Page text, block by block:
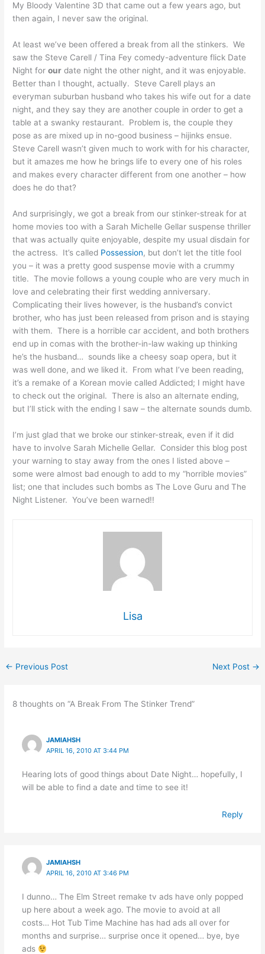
My Bloody Valentine 3D that came out a few years ago, but
then again, I never saw the original.
At least we’ve been offered a break from all the stinkers. We
saw the Steve Carell / Tina Fey comedy-adventure flick Date
Night forour date night the other night, and it was enjoyable.
Better than I thought, actually. Steve Carell plays an
everyman suburban husband who takes his wife out for a date
night, and they say they are another couple in order to get a
table at a swanky restaurant. Problem is, the couple they
pose as are mixed up in no-good business – hijinks ensue.
Steve Carell wasn’t given much to work with for his character,
but it amazes me how he brings life to every one of his roles
and makes every character different from one another – how
does he do that?
And surprisingly, we got a break from our stinker-streak for at
home movies too with a Sarah Michelle Gellar suspense thriller
that was actually quite enjoyable, despite my usual disdain for
the actress. It’s called Possession, but don’t let the title fool
you – it was a pretty good suspense movie with a crummy
title. The movie follows a young couple who are very much in
love and celebrating their first wedding anniversary.
Complicating their lives however, is the husband’s convict
brother, who has just been released from prison and is staying
with them. There is a horrible car accident, and both brothers
end up in comas with the brother-in-law waking up thinking
he’s the husband… sounds like a cheesy soap opera, but it
was well done, and we liked it. From what I’ve been reading,
it’s a remake of a Korean movie called Addicted; I might have
to check out the original. There is also an alternate ending,
but I’ll stick with the ending I saw – the alternate sounds dumb.
I’m just glad that we broke our stinker-streak, even if it did
have to involve Sarah Michelle Gellar. Consider this blog post
your warning to stay away from the ones I listed above –
some were almost bad enough to add to my “horrible movies”
list; one that includes such bombs as The Love Guru and The
Night Listener. You’ve been warned!!
Lisa
← Previous Post Next Post →
8 thoughts on “A Break From The Stinker Trend”
JAMIAHSH
APRIL 16, 2010 AT 3:44 PM
Hearing lots of good things about Date Night… hopefully, I
will be able to find a date and time to see it!
Reply
JAMIAHSH
APRIL 16, 2010 AT 3:46 PM
I dunno… The Elm Street remake tv ads have only popped
up here about a week ago. The movie to avoid at all
costs… Hot Tub Time Machine has had ads all over for
months and surprise… surprise once it opened… bye, bye
ads